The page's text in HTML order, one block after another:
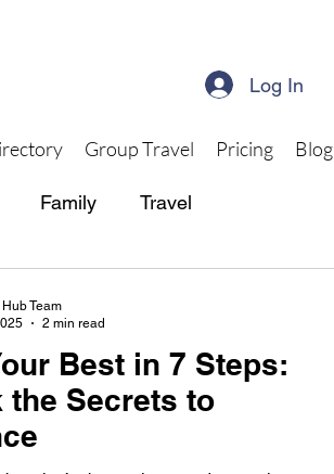
Log In
Group Travel Pricing Blog
Family Travel
Best in 7 Steps:
the Secrets to
Team
2 min read